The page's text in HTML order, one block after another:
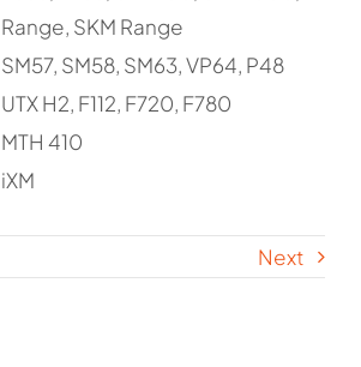
Range, SKM Range
SM57, SM58, SM63, VP64, P48
UTX H2, F112, F720, F780
MTH 410
iXM
Next